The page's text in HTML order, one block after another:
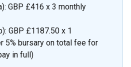
GBP £416 x 3 monthly
GBP £1187.50 x 1
5% bursary on total fee for
in full)